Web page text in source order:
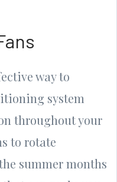
way to
system
throughout your
to rotate
summer months